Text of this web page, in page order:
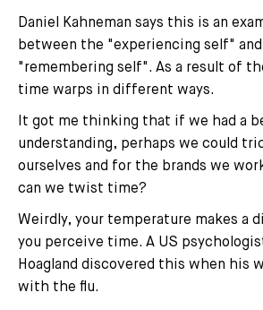
Daniel Kahneman says this is an
between the "experiencing self"
"remembering self". As a result of
time warps in different ways.
It got me thinking that if we had a
understanding, perhaps we could
ourselves and for the brands we
can we twist time?
Weirdly, your temperature makes a
you perceive time. A US
Hoagland discovered this when his
with the flu.